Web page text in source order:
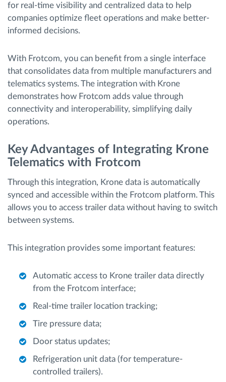
for real-time visibility and centralized data to help
companies optimize fleet operations and make better-
informed decisions.
With Frotcom, you can benefit from a single interface
that consolidates data from multiple manufacturers and
telematics systems. The integration with Krone
demonstrates how Frotcom adds value through
connectivity and interoperability, simplifying daily
operations.
Key Advantages of Integrating Krone
Telematics with Frotcom
Through this integration, Krone data is automatically
synced and accessible within the Frotcom platform. This
allows you to access trailer data without having to switch
between systems.
This integration provides some important features:
Automatic access to Krone trailer data directly
from the Frotcom interface;
Real-time trailer location tracking;
Tire pressure data;
Door status updates;
Refrigeration unit data (for temperature-
controlled trailers).